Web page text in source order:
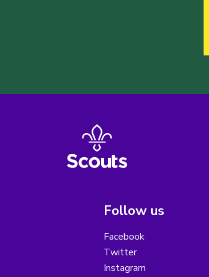
Follow us
Facebook
Twitter
Instagram